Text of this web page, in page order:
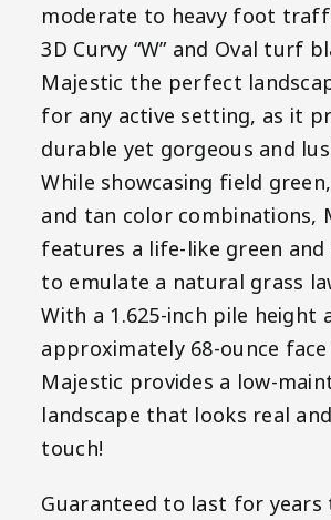
moderate to heavy foot
3D Curvy “W” and Oval turf
Majestic the perfect
for any active setting, as it
durable yet gorgeous and
While showcasing field
and tan color combinations,
features a life-like green
to emulate a natural grass
With a 1.625-inch pile height
approximately 68-ounce
Majestic provides a low-
landscape that looks real
touch!
Guaranteed to last for years